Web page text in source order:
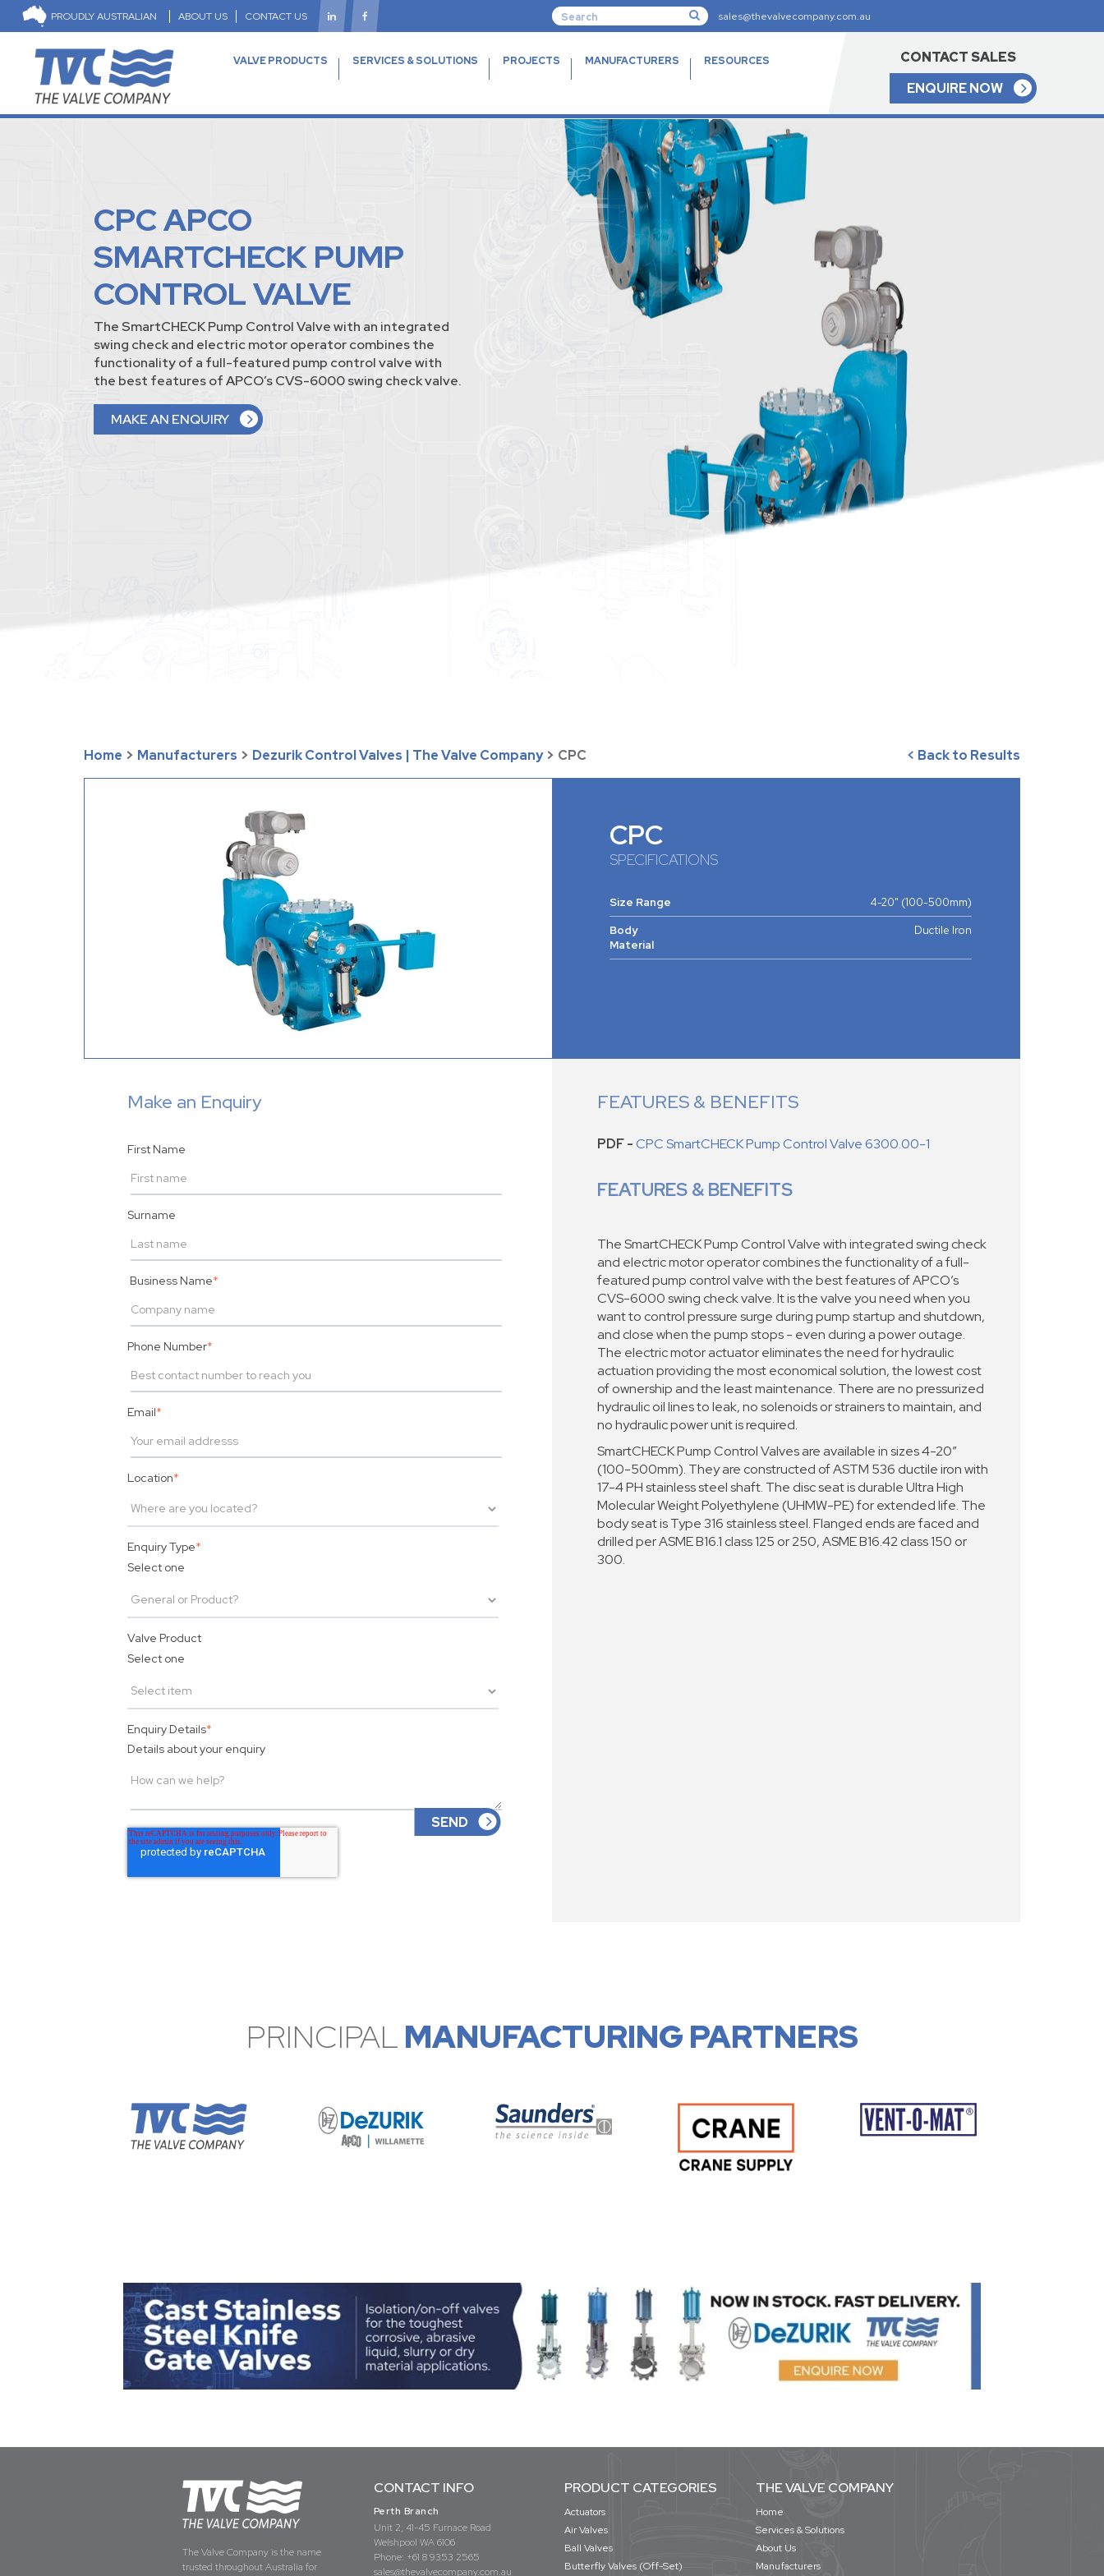
PROUDLY AUSTRALIAN ABOUT US CONTACT US sales@thevalvecompany.com.au
VALVE PRODUCTS SERVICES & SOLUTIONS PROJECTS MANUFACTURERS RESOURCES
CONTACT SALES
ENQUIRE NOW
CPC APCO
SMARTCHECK PUMP
CONTROL VALVE
The SmartCHECK Pump Control Valve with an integrated
swing check and electric motor operator combines the
functionality of a full-featured pump control valve with
the best features of APCO’s CVS-6000 swing check valve.
MAKE AN ENQUIRY
Home > Manufacturers > Dezurik Control Valves | The Valve Company > CPC < Back to Results
CPC
SPECIFICATIONS
Size Range
4-20" (100-500mm)
Body
Material
Ductile Iron
Make an Enquiry
First Name
Surname
Business Name*
Phone Number*
Email*
Location*
Enquiry Type*
Select one
Valve Product
Select one
Enquiry Details*
Details about your enquiry
FEATURES & BENEFITS
PDF -CPC SmartCHECK Pump Control Valve 6300.00-1
FEATURES & BENEFITS
The SmartCHECK Pump Control Valve with integrated swing check
and electric motor operator combines the functionality of a full-
featured pump control valve with the best features of APCO’s
CVS-6000 swing check valve. It is the valve you need when you
want to control pressure surge during pump startup and shutdown,
and close when the pump stops - even during a power outage.
The electric motor actuator eliminates the need for hydraulic
actuation providing the most economical solution, the lowest cost
of ownership and the least maintenance. There are no pressurized
hydraulic oil lines to leak, no solenoids or strainers to maintain, and
no hydraulic power unit is required.
SmartCHECK Pump Control Valves are available in sizes 4-20”
(100-500mm). They are constructed of ASTM 536 ductile iron with
17-4 PH stainless steel shaft. The disc seat is durable Ultra High
Molecular Weight Polyethylene (UHMW-PE) for extended life. The
body seat is Type 316 stainless steel. Flanged ends are faced and
drilled per ASME B16.1 class 125 or 250, ASME B16.42 class 150 or
300.
PRINCIPALMANUFACTURING PARTNERS
The Valve Company is the name
trusted throughout Australia for
CONTACT INFO
Perth Branch
Unit 2, 41-45 Furnace Road
Welshpool WA 6106
Phone: +61 8 9353 2565
sales@thevalvecompany.com.au
PRODUCT CATEGORIES
Actuators
Air Valves
Ball Valves
Butterfly Valves (Off-Set)
THE VALVE COMPANY
Home
Services & Solutions
About Us
Manufacturers